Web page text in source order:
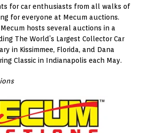
for car enthusiasts from all walks of
for everyone at Mecum auctions.
hosts several auctions in a
The World’s Largest Collector Car
in Kissimmee, Florida, and Dana
Classic in Indianapolis each May.